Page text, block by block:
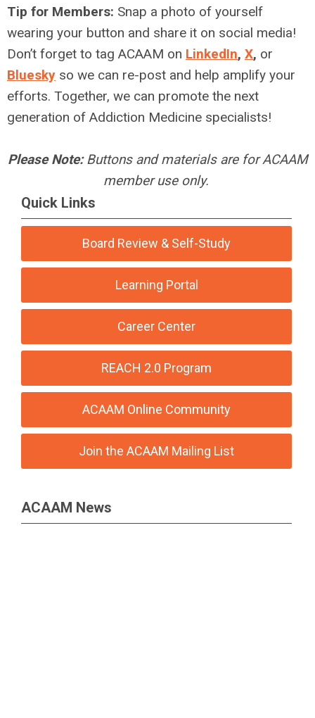
Tip for Members: Snap a photo of yourself
wearing your button and share it on social media!
Don’t forget to tag ACAAM on LinkedIn, X, or
Bluesky so we can re-post and help amplify your
efforts. Together, we can promote the next
generation of Addiction Medicine specialists!
Please Note:Buttons and materials are for ACAAM
member use only.
Quick Links
Board Review & Self-Study
Learning Portal
Career Center
REACH 2.0 Program
ACAAM Online Community
Join the ACAAM Mailing List
ACAAM News